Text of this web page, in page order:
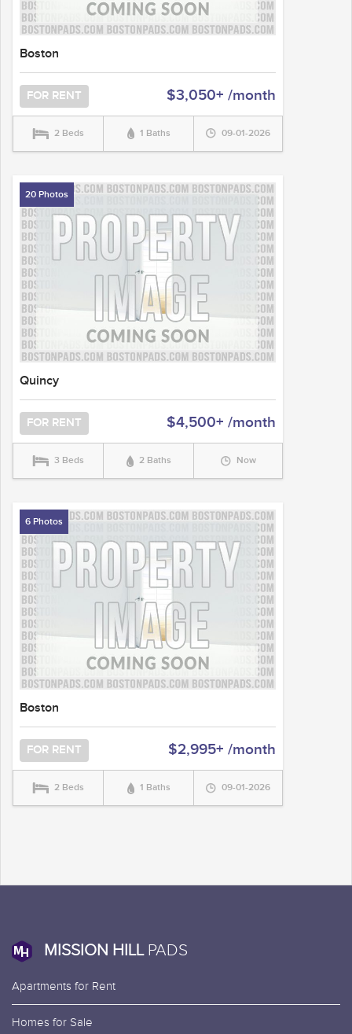
Boston
FOR RENT $3,050+ /month
2 Beds 1 Baths 09-01-2026
20 Photos
Quincy
FOR RENT $4,500+ /month
3 Beds 2 Baths Now
6 Photos
Boston
FOR RENT $2,995+ /month
2 Beds 1 Baths 09-01-2026
MISSION HILLPADS
Apartments for Rent
Homes for Sale